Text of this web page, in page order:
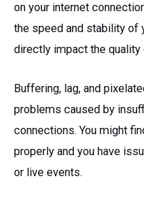
on your internet
the speed and stability of
directly impact the quality
Buffering, lag, and
problems caused by
connections. You might
properly and you have
or live events.